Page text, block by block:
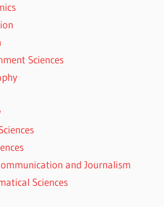
Sciences
and Journalism
Sciences